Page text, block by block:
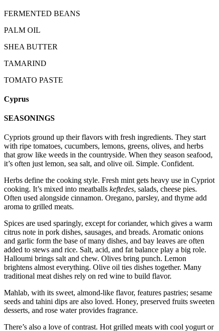
FERMENTED BEANS
PALM OIL
SHEA BUTTER
TAMARIND
TOMATO PASTE
Cyprus
SEASONINGS
Cypriots ground up their flavors with fresh ingredients. They start
with ripe tomatoes, cucumbers, lemons, greens, olives, and herbs
that grow like weeds in the countryside. When they season seafood,
it’s often just lemon, sea salt, and olive oil. Simple. Confident.
Herbs define the cooking style. Fresh mint gets heavy use in Cypriot
cooking. It’s mixed into meatballs keftedes, salads, cheese pies.
Often used alongside cinnamon. Oregano, parsley, and thyme add
aroma to grilled meats.
Spices are used sparingly, except for coriander, which gives a warm
citrus note in pork dishes, sausages, and breads. Aromatic onions
and garlic form the base of many dishes, and bay leaves are often
added to stews and rice. Salt, acid, and fat balance play a big role.
Halloumi brings salt and chew. Olives bring punch. Lemon
brightens almost everything. Olive oil ties dishes together. Many
traditional meat dishes rely on red wine to build flavor.
Mahlab, with its sweet, almond-like flavor, features pastries; sesame
seeds and tahini dips are also loved. Honey, preserved fruits sweeten
desserts, and rose water provides fragrance.
There’s also a love of contrast. Hot grilled meats with cool yogurt or